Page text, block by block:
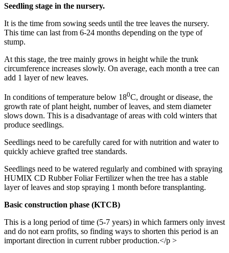
Seedling stage in the nursery.
It is the time from sowing seeds until the tree leaves the nursery.
This time can last from 6-24 months depending on the type of
stump.
At this stage, the tree mainly grows in height while the trunk
circumference increases slowly. On average, each month a tree can
add 1 layer of new leaves.
In conditions of temperature below 180C, drought or disease, the
growth rate of plant height, number of leaves, and stem diameter
slows down. This is a disadvantage of areas with cold winters that
produce seedlings.
Seedlings need to be carefully cared for with nutrition and water to
quickly achieve grafted tree standards.
Seedlings need to be watered regularly and combined with spraying
HUMIX CD Rubber Foliar Fertilizer when the tree has a stable
layer of leaves and stop spraying 1 month before transplanting.
Basic construction phase (KTCB)
This is a long period of time (5-7 years) in which farmers only invest
and do not earn profits, so finding ways to shorten this period is an
important direction in current rubber production.</p >